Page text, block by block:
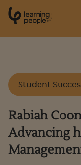
Est .
2
0
0
Courses
Support
Student
Student
Rabiah
Advancing